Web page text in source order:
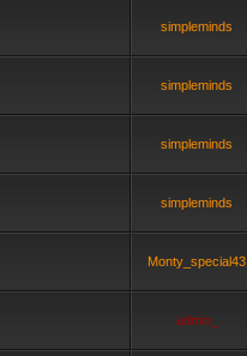
simpleminds
simpleminds
simpleminds
simpleminds
Monty_special43
admin_